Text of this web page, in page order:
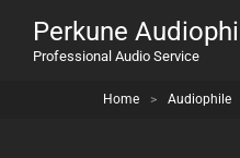
Perkune
Professional Audio Service
Home > Audiophile